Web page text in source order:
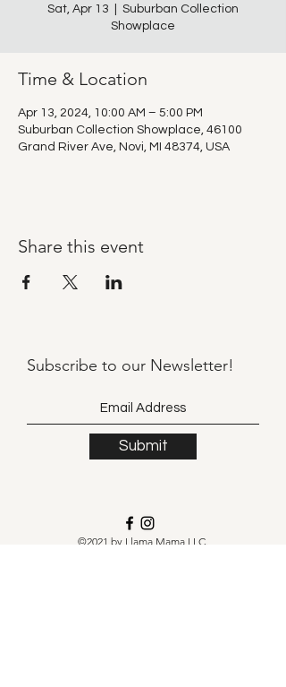
Sat, Apr 13
Suburban Collection
Showplace
Time & Location
Apr 13, 2024, 10:00 AM – 5:00 PM
Suburban Collection Showplace, 46100
Grand River Ave, Novi, MI 48374, USA
Share this event
Subscribe to our Newsletter!
Submit
©2021 by Llama Mama LLC.